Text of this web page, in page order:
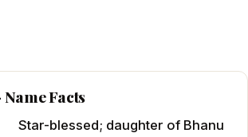
Facts
Star-blessed; daughter of Bhanu